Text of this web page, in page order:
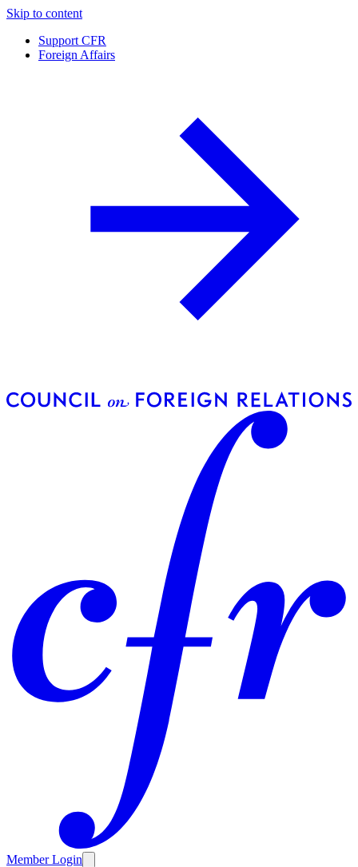
Skip to content
Support CFR
Foreign Affairs
Member Login